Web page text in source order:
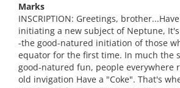
Marks
INSCRIPTION: Greetings,
initiating a new subject of Neptune,
-the good-natured initiation of those
equator for the first time. In much the
good-natured fun, people everywhere
old invigation Have a "Coke". That's